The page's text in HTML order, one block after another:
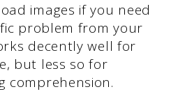
images if you need
problem from your
decently well for
but less so for
comprehension.